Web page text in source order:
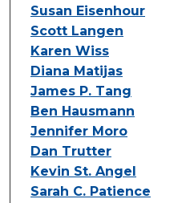
Susan Eisenhour
Scott Langen
Karen Wiss
Diana Matijas
James P. Tang
Ben Hausmann
Jennifer Moro
Dan Trutter
Kevin St. Angel
Sarah C. Patience